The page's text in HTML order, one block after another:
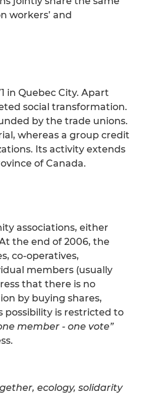
workers’ and
in Quebec City. Apart
social transformation.
by the trade unions.
whereas a group credit
Its activity extends
of Canada.
associations, either
the end of 2006, the
co-operatives,
members (usually
that there is no
by buying shares,
is restricted to
member - one vote”
ecology, solidarity